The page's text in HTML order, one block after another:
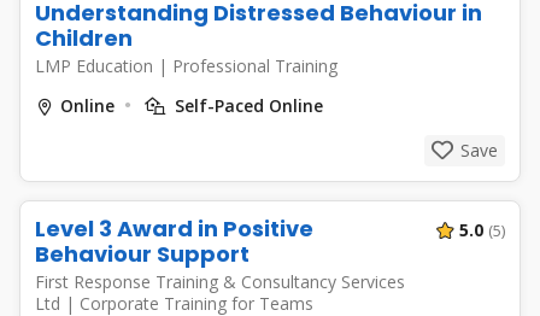
Understanding Distressed Behaviour in
Children
LMP Education | Professional Training
Online
Self-Paced Online
Save
Level 3 Award in Positive
Behaviour Support
First Response Training & Consultancy Services
Ltd | Corporate Training for Teams
5.0 (5)